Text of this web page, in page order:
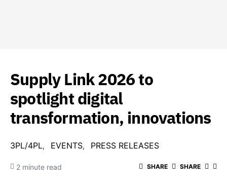
Supply Link 2026 to
spotlight digital
transformation, innovations
3PL/4PL EVENTS PRESS RELEASES
2 minute read SHARE SHARE